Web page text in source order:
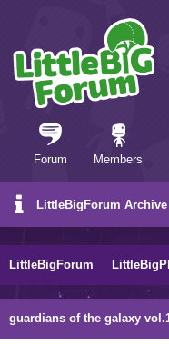
Forum Members
LittleBigForum Archive
LittleBigForum
guardians of the galaxy